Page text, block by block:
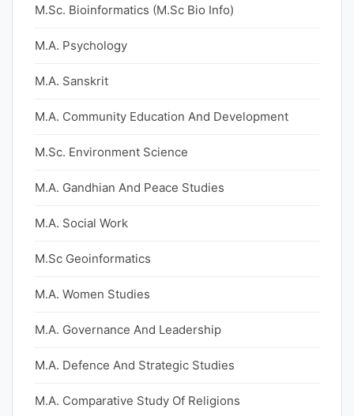
M.Sc. Bioinformatics (M.Sc Bio Info)
M.A. Psychology
M.A. Sanskrit
M.A. Community Education And Development
M.Sc. Environment Science
M.A. Gandhian And Peace Studies
M.A. Social Work
M.Sc Geoinformatics
M.A. Women Studies
M.A. Governance And Leadership
M.A. Defence And Strategic Studies
M.A. Comparative Study Of Religions